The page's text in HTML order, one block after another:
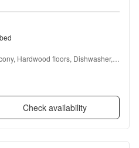
Hardwood floors, Dishwasher,
+ more
Check availability